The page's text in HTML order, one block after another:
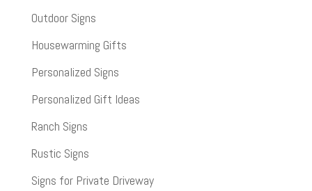
Outdoor Signs
Housewarming Gifts
Personalized Signs
Personalized Gift Ideas
Ranch Signs
Rustic Signs
Signs for Private Driveway